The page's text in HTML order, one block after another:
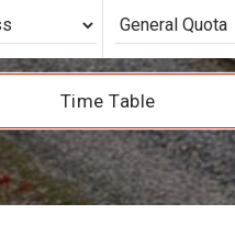
Time Table